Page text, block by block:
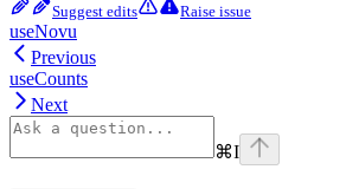
Suggest edits Raise issue
useNovu
Previous
useCounts
Next
⌘I